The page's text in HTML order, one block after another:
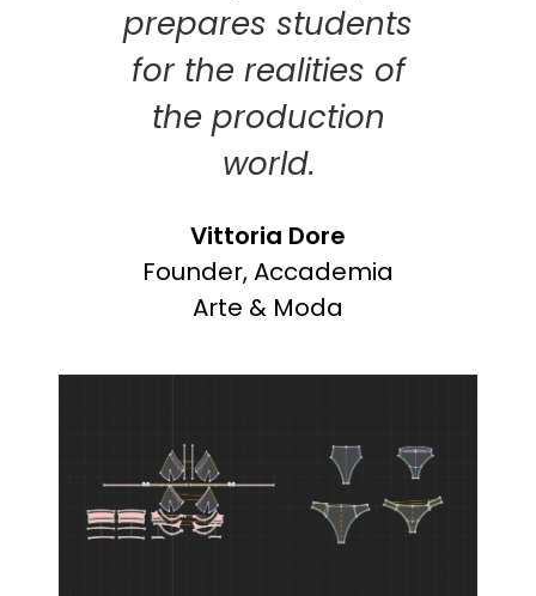
prepares students
for the realities of
the production
world.
Vittoria Dore
Founder, Accademia
Arte & Moda